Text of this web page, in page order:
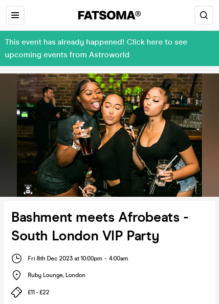
This event has already happened! Click here to see
upcoming events from Astroworld
Bashment meets Afrobeats -
South London VIP Party
Fri 8th Dec 2023 at 10:00pm - 4:00am
Ruby Lounge, London
£11 - £22